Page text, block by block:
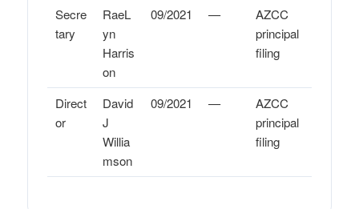
Secre
tary
RaeL
yn
Harris
on
09/2021 —
AZCC
principal
filing
Direct
or
David
J
Willia
mson
09/2021 —
AZCC
principal
filing